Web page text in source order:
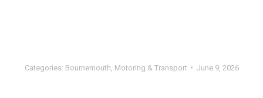
Categories: Bournemouth, Motoring & Transport June 9, 2026